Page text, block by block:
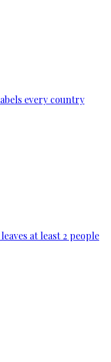
every country
at least 2 people